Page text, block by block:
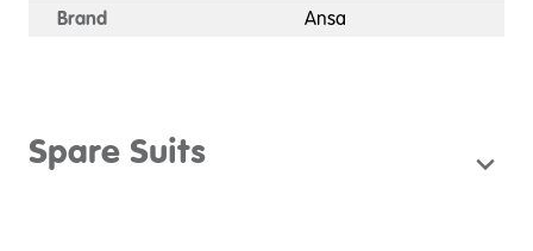
Brand Ansa
Spare Suits